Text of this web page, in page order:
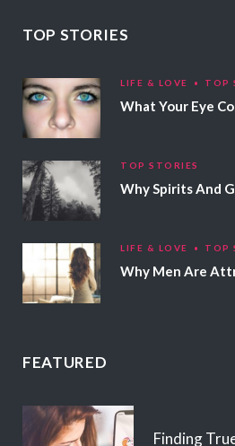
TOP STORIES
LIFE & LOVE TOP
TOP STORIES
LIFE & LOVE TOP
FEATURED
Finding